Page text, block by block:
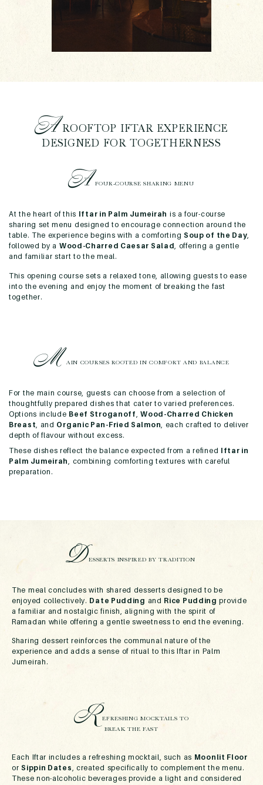
A ROOFTOP IFTAR EXPERIENCE
DESIGNED FOR TOGETHERNESS
A FOUR-COURSE SHARING MENU
At the heart of this Iftar in Palm Jumeirah is a four-course
sharing set menu designed to encourage connection around the
table. The experience begins with a comforting Soup of the Day,
followed by a Wood-Charred Caesar Salad, offering a gentle
and familiar start to the meal.
This opening course sets a relaxed tone, allowing guests to ease
into the evening and enjoy the moment of breaking the fast
together.
MAIN COURSES ROOTED INCOMFORT AND BALANCE
For the main course, guests can choose from a selection of
thoughtfully prepared dishes that cater to varied preferences.
Options include Beef Stroganoff ,Wood-Charred Chicken
Breast , and Organic Pan-Fried Salmon , each crafted to deliver
depth of flavour without excess.
These dishes reflect the balance expected from a refined Iftar in
Palm Jumeirah
, combining comforting textures with careful
preparation.
DESSERTS INSPIRED BY TRADITION
The meal concludes with shared desserts designed to be
enjoyed collectively. Date Pudding and Rice Pudding provide
a familiar and nostalgic finish, aligning with the spirit of
Ramadan while offering a gentle sweetness to end the evening.
Sharing dessert reinforces the communal nature of the
experience and adds a sense of ritual to this Iftar in Palm
Jumeirah.
REFRESHING MOCKTAILS TO
BREAK THE FAST
Each Iftar includes a refreshing mocktail, such as Moonlit Floor
orSippin Dates, created specifically to complement the menu.
These non-alcoholic beverages provide a light and considered